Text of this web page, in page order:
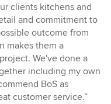
clients kitchens and
and commitment to
outcome from
makes them a
We've done a
including my own
BoS as
customer service.”